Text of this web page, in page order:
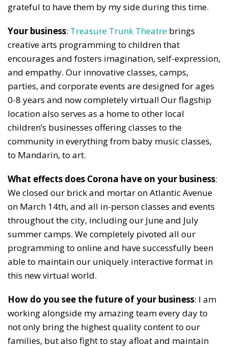
grateful to have them by my side during this time.
Your business: Treasure Trunk Theatre brings
creative arts programming to children that
encourages and fosters imagination, self-expression,
and empathy. Our innovative classes, camps,
parties, and corporate events are designed for ages
0-8 years and now completely virtual! Our flagship
location also serves as a home to other local
children’s businesses offering classes to the
community in everything from baby music classes,
to Mandarin, to art.
What effects does Corona have on your business:
We closed our brick and mortar on Atlantic Avenue
on March 14th, and all in-person classes and events
throughout the city, including our June and July
summer camps. We completely pivoted all our
programming to online and have successfully been
able to maintain our uniquely interactive format in
this new virtual world.
How do you see the future of your business: I am
working alongside my amazing team every day to
not only bring the highest quality content to our
families, but also fight to stay afloat and maintain